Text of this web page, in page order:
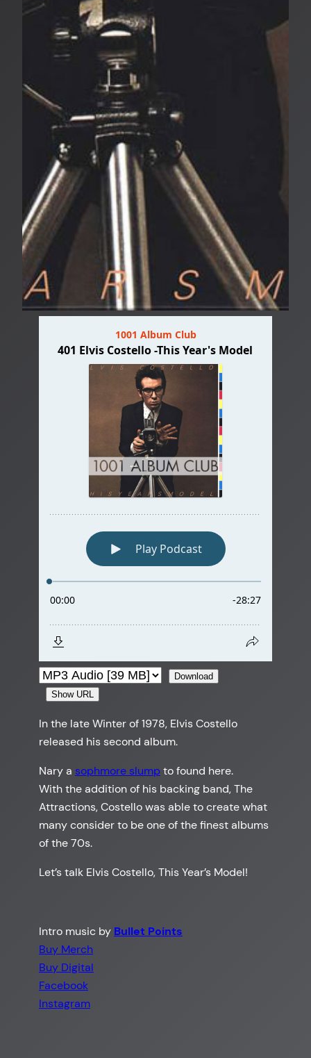
Download
Show URL
In the late Winter of 1978, Elvis Costello
released his second album.
Nary a sophmore slumpto found here.
With the addition of his backing band, The
Attractions, Costello was able to create what
many consider to be one of the finest albums
of the 70s.
Let’s talk Elvis Costello, This Year’s Model!
Intro music by Bullet Points
Buy Merch
Buy Digital
Facebook
Instagram